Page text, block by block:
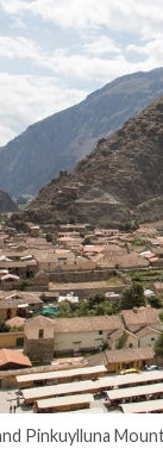
Pinkuylluna